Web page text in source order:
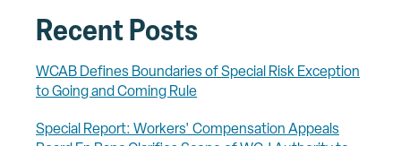
Recent Posts
WCAB Defines Boundaries of Special Risk Exception
to Going and Coming Rule
Special Report: Workers' Compensation Appeals